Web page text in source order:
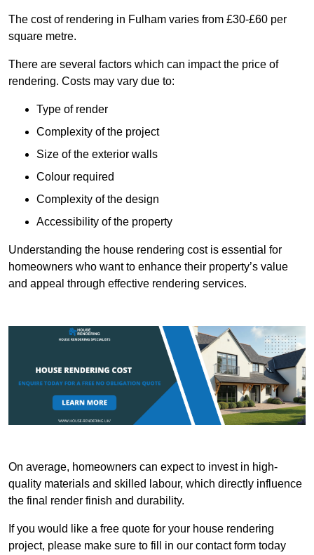
The cost of rendering in Fulham varies from £30-£60 per
square metre.
There are several factors which can impact the price of
rendering. Costs may vary due to:
Type of render
Complexity of the project
Size of the exterior walls
Colour required
Complexity of the design
Accessibility of the property
Understanding the house rendering cost is essential for
homeowners who want to enhance their property’s value
and appeal through effective rendering services.
On average, homeowners can expect to invest in high-
quality materials and skilled labour, which directly influence
the final render finish and durability.
If you would like a free quote for your house rendering
project, please make sure to fill in our contact form today